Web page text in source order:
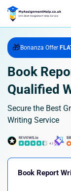
🎁 Bonanza Offer
Book
Qualified
Secure the Best
Writing Service
Book Report